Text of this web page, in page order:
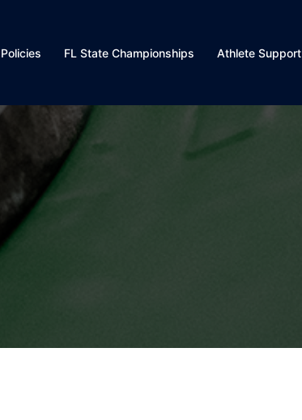
FL State Championships Athlete Support